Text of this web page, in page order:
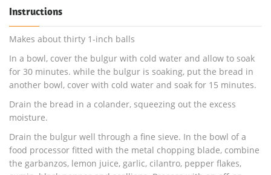
Instructions
Makes about thirty 1-inch balls
In a bowl, cover the bulgur with cold water and allow to soak
for 30 minutes. while the bulgur is soaking, put the bread in
another bowl, cover with cold water and soak for 15 minutes.
Drain the bread in a colander, squeezing out the excess
moisture.
Drain the bulgur well through a fine sieve. In the bowl of a
food processor fitted with the metal chopping blade, combine
the garbanzos, lemon juice, garlic, cilantro, pepper flakes,